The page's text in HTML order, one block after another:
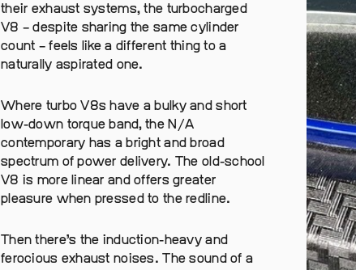
their exhaust systems, the turbocharged
V8 – despite sharing the same cylinder
count – feels like a different thing to a
naturally aspirated one.
Where turbo V8s have a bulky and short
low-down torque band, the N/A
contemporary has a bright and broad
spectrum of power delivery. The old-school
V8 is more linear and offers greater
pleasure when pressed to the redline.
Then there’s the induction-heavy and
ferocious exhaust noises. The sound of a